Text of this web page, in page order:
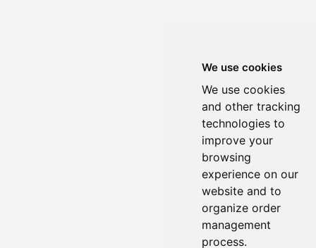
We use cookies
We use cookies
and other tracking
technologies to
improve your
browsing
experience on our
website and to
organize order
management
process.